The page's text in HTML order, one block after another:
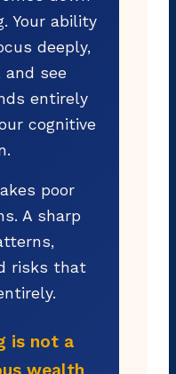
Your ability
deeply,
see
entirely
cognitive
poor
A sharp
risks that
is not a